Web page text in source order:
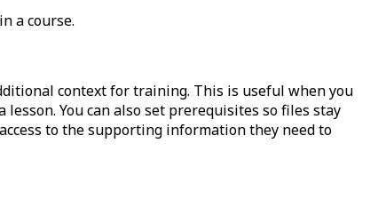
a course.
context for training. This is useful when you
You can also set prerequisites so files stay
to the supporting information they need to